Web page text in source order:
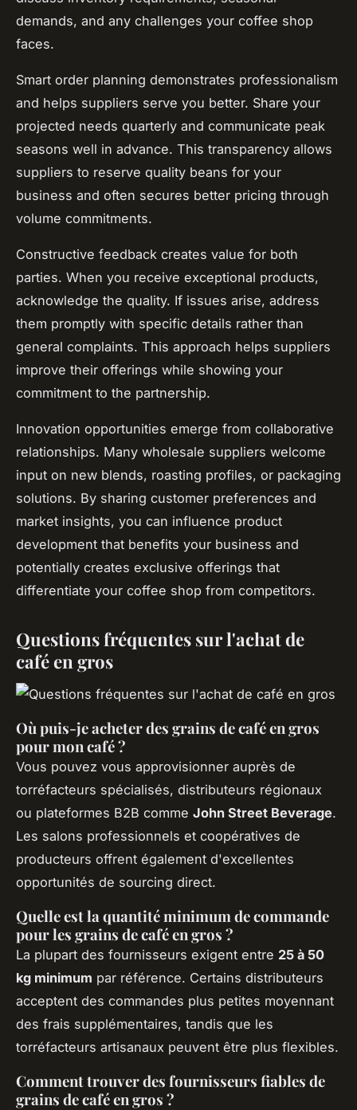
demands, and any challenges your coffee shop
faces.
Smart order planning demonstrates professionalism
and helps suppliers serve you better. Share your
projected needs quarterly and communicate peak
seasons well in advance. This transparency allows
suppliers to reserve quality beans for your
business and often secures better pricing through
volume commitments.
Constructive feedback creates value for both
parties. When you receive exceptional products,
acknowledge the quality. If issues arise, address
them promptly with specific details rather than
general complaints. This approach helps suppliers
improve their offerings while showing your
commitment to the partnership.
Innovation opportunities emerge from collaborative
relationships. Many wholesale suppliers welcome
input on new blends, roasting profiles, or packaging
solutions. By sharing customer preferences and
market insights, you can influence product
development that benefits your business and
potentially creates exclusive offerings that
differentiate your coffee shop from competitors.
Questions fréquentes sur l'achat de
café en gros
Où puis-je acheter des grains de café en gros
pour mon café ?
Vous pouvez vous approvisionner auprès de
torréfacteurs spécialisés, distributeurs régionaux
ou plateformes B2B comme John Street Beverage.
Les salons professionnels et coopératives de
producteurs offrent également d'excellentes
opportunités de sourcing direct.
Quelle est la quantité minimum de commande
pour les grains de café en gros ?
La plupart des fournisseurs exigent entre 25 à 50
kg minimum par référence. Certains distributeurs
acceptent des commandes plus petites moyennant
des frais supplémentaires, tandis que les
torréfacteurs artisanaux peuvent être plus flexibles.
Comment trouver des fournisseurs fiables de
grains de café en gros ?